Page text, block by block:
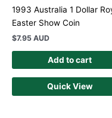
1993 Australia 1 Dollar
Easter Show Coin
$7.95 AUD
Add to cart
Quick View